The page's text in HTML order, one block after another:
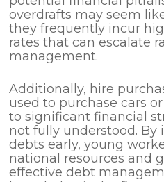
overdrafts may seem
they frequently incur
rates that can escalate
management.
Additionally, hire
used to purchase cars
to significant financial
not fully understood. By
debts early, young
national resources and
effective debt